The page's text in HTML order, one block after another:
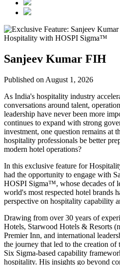
Sanjeev Kumar FIH
Published on August 1, 2026
As India's hospitality industry
conversations around talent,
leadership have never been more
continues to expand with strong
investment, one question remains at
hospitality professionals be better
modern hotel operations?
In this exclusive feature for
had the opportunity to engage with
HOSPI Sigma™, whose decades of
world's most respected hotel brands
perspective on hospitality capability
Drawing from over 30 years of
Hotels, Starwood Hotels & Resorts
Premier Inn, and international
the journey that led to the creation
Six Sigma-based capability
hospitality. His insights go beyond